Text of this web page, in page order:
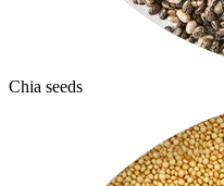
Chia seeds